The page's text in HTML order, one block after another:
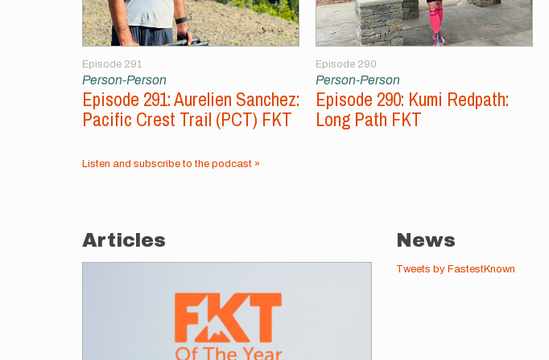
Episode 291
Person-Person
Episode 291: Aurelien Sanchez:
Pacific Crest Trail (PCT) FKT
Episode 290
Person-Person
Episode 290: Kumi Redpath:
Long Path FKT
Listen and subscribe to the podcast »
Articles News
Tweets by FastestKnown